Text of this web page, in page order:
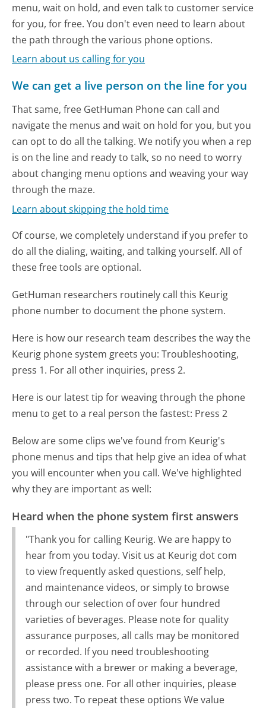
menu, wait on hold, and even talk to customer service
for you, for free. You don't even need to learn about
the path through the various phone options.
Learn about us calling for you
We can get a live person on the line for you
That same, free GetHuman Phone can call and
navigate the menus and wait on hold for you, but you
can opt to do all the talking. We notify you when a rep
is on the line and ready to talk, so no need to worry
about changing menu options and weaving your way
through the maze.
Learn about skipping the hold time
Of course, we completely understand if you prefer to
do all the dialing, waiting, and talking yourself. All of
these free tools are optional.
GetHuman researchers routinely call this Keurig
phone number to document the phone system.
Here is how our research team describes the way the
Keurig phone system greets you:Troubleshooting,
press 1. For all other inquiries, press 2.
Here is our latest tip for weaving through the phone
menu to get to a real person the fastest: Press 2
Below are some clips we've found from Keurig's
phone menus and tips that help give an idea of what
you will encounter when you call. We've highlighted
why they are important as well:
Heard when the phone system first answers
"Thank you for calling Keurig. We are happy to
hear from you today. Visit us at Keurig dot com
to view frequently asked questions, self help,
and maintenance videos, or simply to browse
through our selection of over four hundred
varieties of beverages. Please note for quality
assurance purposes, all calls may be monitored
or recorded. If you need troubleshooting
assistance with a brewer or making a beverage,
please press one. For all other inquiries, please
press two. To repeat these options We value